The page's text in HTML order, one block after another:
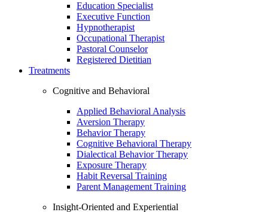
Education Specialist
Executive Function
Hypnotherapist
Occupational Therapist
Pastoral Counselor
Registered Dietitian
Treatments
Cognitive and Behavioral
Applied Behavioral Analysis
Aversion Therapy
Behavior Therapy
Cognitive Behavioral Therapy
Dialectical Behavior Therapy
Exposure Therapy
Habit Reversal Training
Parent Management Training
Insight-Oriented and Experiential